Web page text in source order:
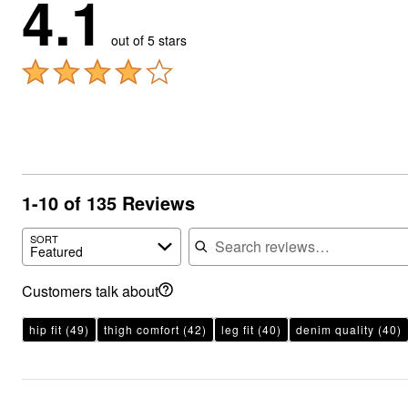
4.1 out of 5 stars
1-10 of 135 Reviews
SORT
Featured
Search reviews
Customers talk about
hip fit (49) thigh comfort (42) leg fit (40) denim quality (40)